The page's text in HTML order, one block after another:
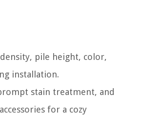
pile height, color,
installation.
stain treatment, and
for a cozy